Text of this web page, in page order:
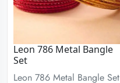
Leon 786 Metal Bangle
Set
Leon 786 Metal Bangle Set